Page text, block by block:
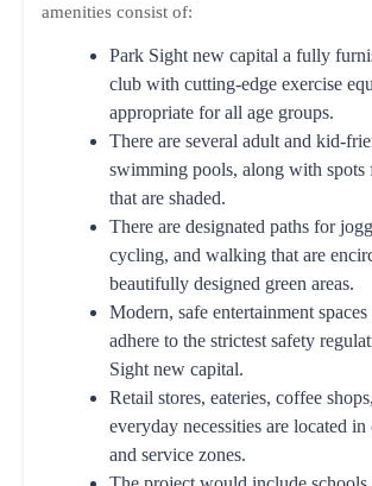
amenities consist of:
Park Sight new capital a fully
club with cutting-edge exercise
appropriate for all age groups.
There are several adult and kid-
swimming pools, along with spots
that are shaded.
There are designated paths for
cycling, and walking that are
beautifully designed green areas.
Modern, safe entertainment
adhere to the strictest safety
Sight new capital.
Retail stores, eateries, coffee
everyday necessities are located
and service zones.